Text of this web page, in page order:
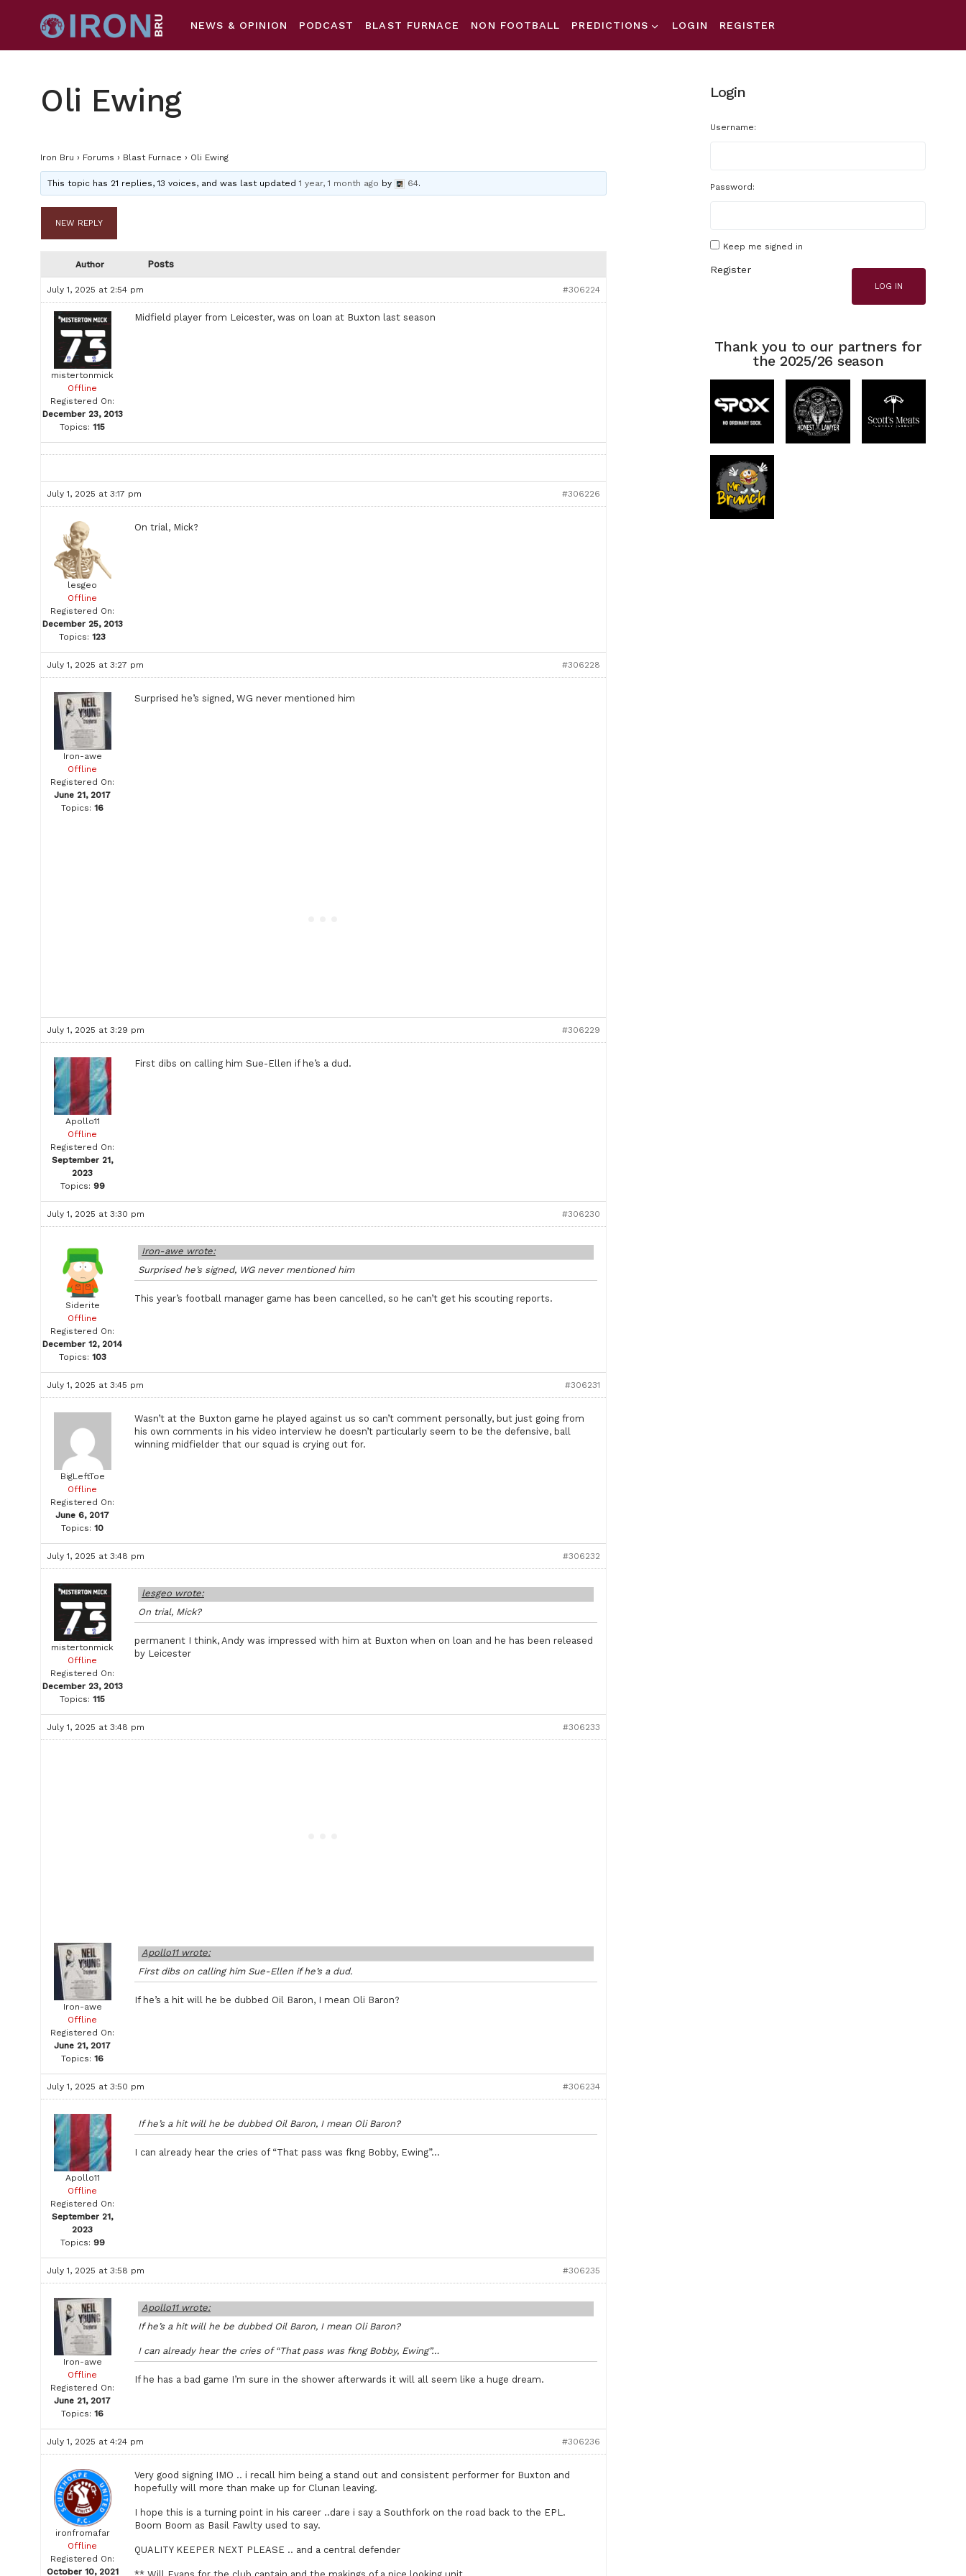
NEWS & OPINION PODCAST BLAST FURNACE NON FOOTBALL PREDICTIONS LOGIN REGISTER
Oli Ewing
Iron Bru › Forums › Blast Furnace › Oli Ewing
This topic has 21 replies, 13 voices, and was last updated1 year, 1 month ago by 64.
NEW REPLY
Author Posts
July 1, 2025 at 2:54 pm #306224
mistertonmick
Offline
Registered On:
December 23, 2013
Topics: 115
Midfield player from Leicester, was on loan at Buxton last season
July 1, 2025 at 3:17 pm #306226
lesgeo
Offline
Registered On:
December 25, 2013
Topics: 123
On trial, Mick?
July 1, 2025 at 3:27 pm #306228
Iron-awe
Offline
Registered On:
June 21, 2017
Topics: 16
Surprised he’s signed, WG never mentioned him
July 1, 2025 at 3:29 pm #306229
Apollo11
Offline
Registered On:
September 21,
2023
Topics: 99
First dibs on calling him Sue-Ellen if he’s a dud.
July 1, 2025 at 3:30 pm #306230
Siderite
Offline
Registered On:
December 12, 2014
Topics: 103
Iron-awe wrote:
Surprised he’s signed, WG never mentioned him
This year’s football manager game has been cancelled, so he can’t get his scouting reports.
July 1, 2025 at 3:45 pm #306231
BigLeftToe
Offline
Registered On:
June 6, 2017
Topics: 10
Wasn’t at the Buxton game he played against us so can’t comment personally, but just going from
his own comments in his video interview he doesn’t particularly seem to be the defensive, ball
winning midfielder that our squad is crying out for.
July 1, 2025 at 3:48 pm #306232
mistertonmick
Offline
Registered On:
December 23, 2013
Topics: 115
lesgeo wrote:
On trial, Mick?
permanent I think, Andy was impressed with him at Buxton when on loan and he has been released
by Leicester
July 1, 2025 at 3:48 pm #306233
Iron-awe
Offline
Registered On:
June 21, 2017
Topics: 16
Apollo11 wrote:
First dibs on calling him Sue-Ellen if he’s a dud.
If he’s a hit will he be dubbed Oil Baron, I mean Oli Baron?
July 1, 2025 at 3:50 pm #306234
Apollo11
Offline
Registered On:
September 21,
2023
Topics: 99
If he’s a hit will he be dubbed Oil Baron, I mean Oli Baron?
I can already hear the cries of “That pass was fkng Bobby, Ewing”…
July 1, 2025 at 3:58 pm #306235
Iron-awe
Offline
Registered On:
June 21, 2017
Topics: 16
Apollo11 wrote:
If he’s a hit will he be dubbed Oil Baron, I mean Oli Baron?
I can already hear the cries of “That pass was fkng Bobby, Ewing”…
If he has a bad game I’m sure in the shower afterwards it will all seem like a huge dream.
July 1, 2025 at 4:24 pm #306236
ironfromafar
Offline
Registered On:
October 10, 2021
Very good signing IMO .. i recall him being a stand out and consistent performer for Buxton and
hopefully will more than make up for Clunan leaving.
I hope this is a turning point in his career ..dare i say a Southfork on the road back to the EPL.
Boom Boom as Basil Fawlty used to say.
QUALITY KEEPER NEXT PLEASE .. and a central defender
Login
Username:
Password:
Keep me signed in
LOG IN
Register
Thank you to our partners for
the 2025/26 season